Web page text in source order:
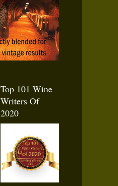
Top 101 Wine
Writers Of
2020